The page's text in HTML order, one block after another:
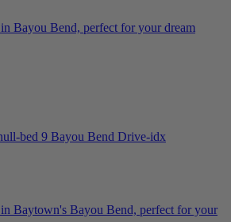
Bayou Bend, perfect for your dream
Baytown's Bayou Bend, perfect for your